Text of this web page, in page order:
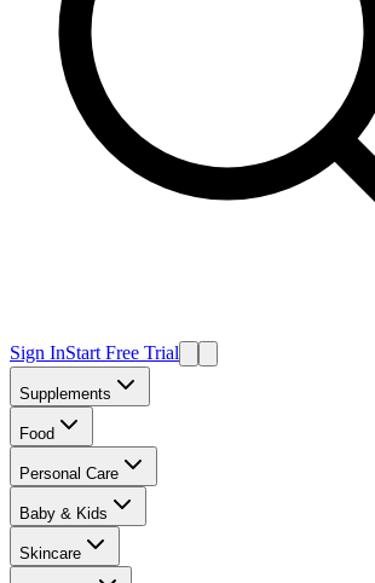
Sign InStart Free Trial
Supplements
Food
Personal Care
Baby & Kids
Skincare